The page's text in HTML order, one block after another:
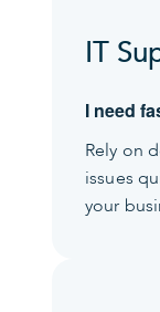
IT
I need
Rely on
issues
your